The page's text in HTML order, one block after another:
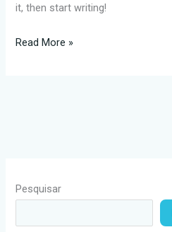
it, then start writing!
Read More »
Pesquisar